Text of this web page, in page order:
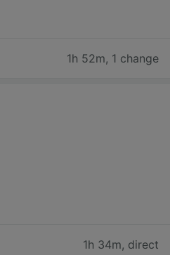
1h 52m, 1 change
1h 34m, direct